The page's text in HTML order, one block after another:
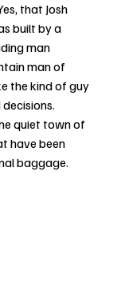
that Josh
built by a
man
man of
the kind of guy
quiet town of
have been
baggage.